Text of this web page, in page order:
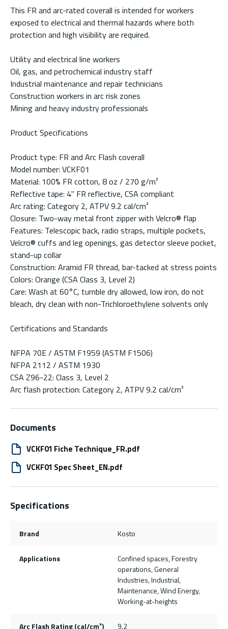
This FR and arc-rated coverall is intended for workers
exposed to electrical and thermal hazards where both
protection and high visibility are required.
Utility and electrical line workers
Oil, gas, and petrochemical industry staff
Industrial maintenance and repair technicians
Construction workers in arc risk zones
Mining and heavy industry professionals
Product Specifications
Product type: FR and Arc Flash coverall
Model number: VCKF01
Material: 100% FR cotton, 8 oz / 270 g/m²
Reflective tape: 4" FR reflective, CSA compliant
Arc rating: Category 2, ATPV 9.2 cal/cm²
Closure: Two-way metal front zipper with Velcro® flap
Features: Telescopic back, radio straps, multiple pockets,
Velcro® cuffs and leg openings, gas detector sleeve pocket,
stand-up collar
Construction: Aramid FR thread, bar-tacked at stress points
Colors: Orange (CSA Class 3, Level 2)
Care: Wash at 60°C, tumble dry allowed, low iron, do not
bleach, dry clean with non-Trichloroethylene solvents only
Certifications and Standards
NFPA 70E / ASTM F1959 (ASTM F1506)
NFPA 2112 / ASTM 1930
CSA Z96-22: Class 3, Level 2
Arc flash protection: Category 2, ATPV 9.2 cal/cm²
Documents
VCKF01 Fiche Technique_FR.pdf
VCKF01 Spec Sheet_EN.pdf
Specifications
Brand Kosto
Applications
Confined spaces, Forestry
operations, General
Industries, Industrial,
Maintenance, Wind Energy,
Working-at-heights
Arc Flash Rating (cal/cm²) 9.2